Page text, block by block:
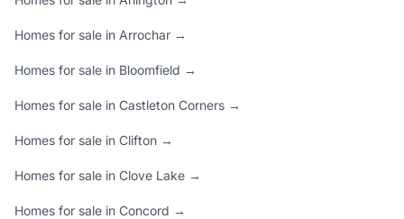
Homes for sale in Arrochar →
Homes for sale in Bloomfield →
Homes for sale in Castleton Corners →
Homes for sale in Clifton →
Homes for sale in Clove Lake →
Homes for sale in Concord →